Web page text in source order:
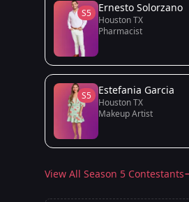
S5 Ernesto Solorzano
Houston TX
Pharmacist
S5 Estefania Garcia
Houston TX
Makeup Artist
View All Season 5 Contestants